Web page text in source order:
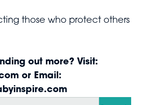
those who protect others
out more? Visit:
or Email: